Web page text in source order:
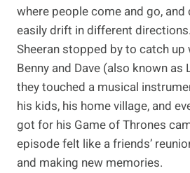
where people come and go,
easily drift in different
Sheeran stopped by to catch
Benny and Dave (also known as
they touched a musical
his kids, his home village, and
got for his Game of Thrones
episode felt like a friends’
and making new memories.